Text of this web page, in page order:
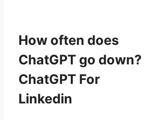
How often does
ChatGPT go down?
ChatGPT For
Linkedin